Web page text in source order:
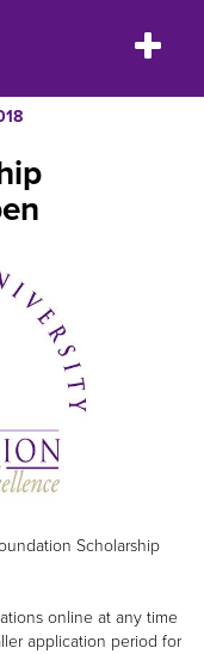
Toggle
Scholarship
online at any time
application period for